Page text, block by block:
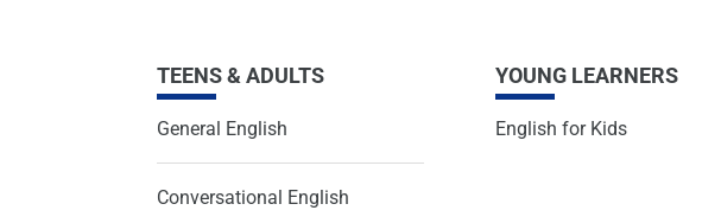
TEENS & ADULTS
General English
Conversational English
YOUNG LEARNERS
English for Kids